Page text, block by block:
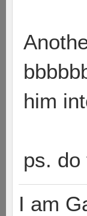
him
ps. do
I am